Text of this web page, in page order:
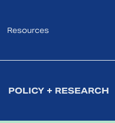
Resources
POLICY + RESEARCH